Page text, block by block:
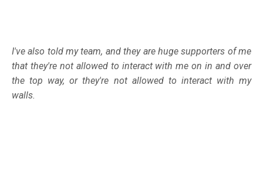
I've also told my team, and they are huge supporters of me
that they're not allowed to interact with me on in and over
the top way, or they're not allowed to interact with my
walls.